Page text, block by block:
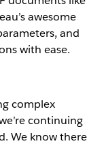
awesome
and
with ease.
complex
continuing
We know there